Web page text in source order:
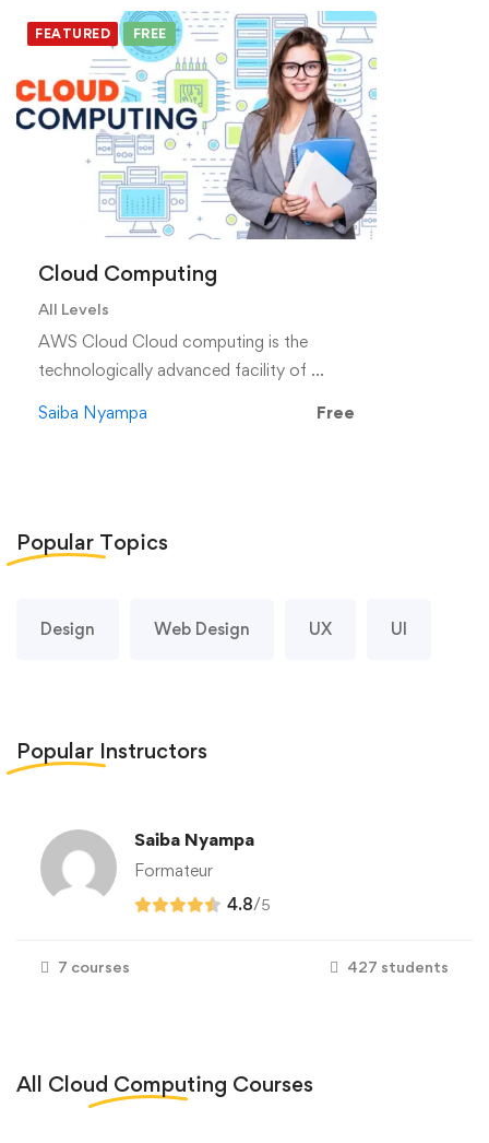
FEATURED FREE
Cloud Computing
All Levels
AWS Cloud Cloud computing is the
technologically advanced facility of …
Saiba Nyampa Free
Popular Topics
Design Web Design UX UI
Popular Instructors
Saiba Nyampa
Formateur
4.8/5
7 courses 427 students
All Cloud Computing Courses